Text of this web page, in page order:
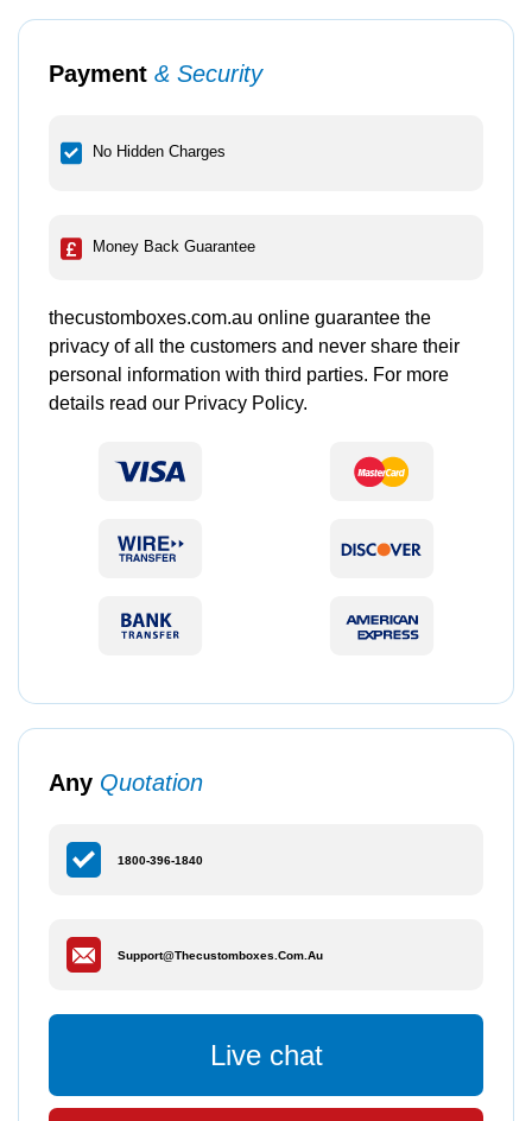
Payment & Security
No Hidden Charges
Money Back Guarantee
thecustomboxes.com.au online guarantee the
privacy of all the customers and never share their
personal information with third parties. For more
details read our Privacy Policy.
Any Quotation
1800-396-1840
Support@thecustomboxes.com.au
Live chat